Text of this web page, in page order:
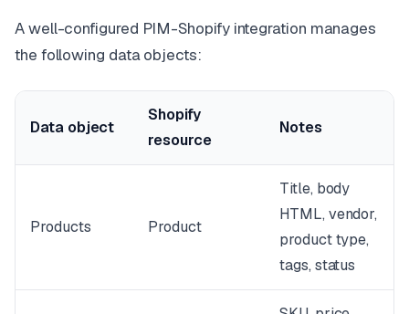
A well-configured PIM-Shopify integration manages
the following data objects:
Data object
Shopify
resource
Notes
Products Product
Title, body
HTML, vendor,
product type,
tags, status